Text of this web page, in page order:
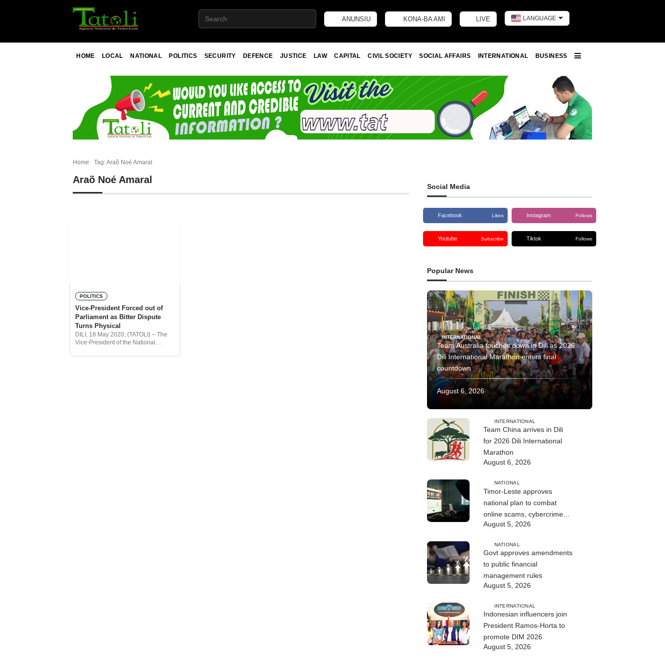
ANUNSIU KONA-BA AMI LIVE LANGUAGE
HOME LOCAL NATIONAL POLITICS SECURITY DEFENCE JUSTICE LAW CAPITAL CIVIL SOCIETY SOCIAL AFFAIRS INTERNATIONAL
BUSINESS
Home Tag: Araõ Noé Amaral
Araõ Noé Amaral
POLITICS
Vice-President Forced out of
Parliament as Bitter Dispute
Turns Physical
DILI, 18 May 2020, (TATOLI) – The
Vice-President of the National
Social Media
Facebook Likes Instagram Follows
Youtube Subscribe Tiktok Follows
Popular News
INTERNATIONAL
Team Australia touches down in Dili as 2026
Dili International Marathon enters final
countdown
August 6, 2026
INTERNATIONAL
Team China arrives in Dili
for 2026 Dili International
Marathon
August 6, 2026
NATIONAL
Timor-Leste approves
national plan to combat
online scams, cybercrime
and human trafficking
August 5, 2026
NATIONAL
Govt approves amendments
to public financial
management rules
August 5, 2026
INTERNATIONAL
Indonesian influencers join
President Ramos-Horta to
promote DIM 2026
August 5, 2026